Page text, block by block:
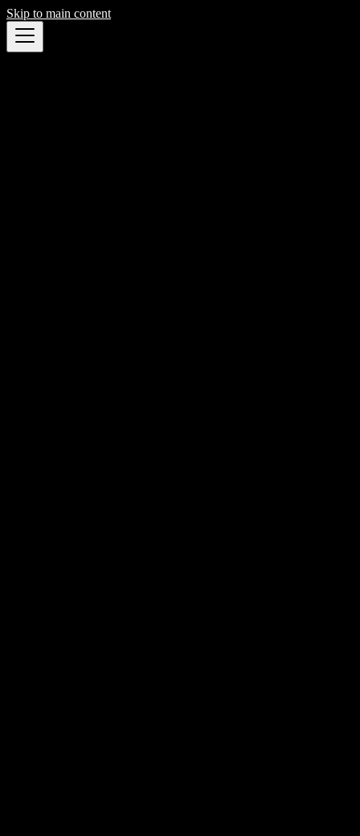
Skip to main content